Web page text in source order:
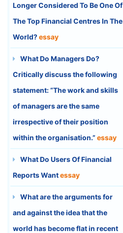
Longer Considered To Be One Of
The Top Financial Centres In The
World?essay
What Do Managers Do?
Critically discuss the following
statement: “The work and skills
of managers are the same
irrespective of their position
within the organisation.”essay
What Do Users Of Financial
Reports Wantessay
What are the arguments for
and against the idea that the
world has become flat in recent